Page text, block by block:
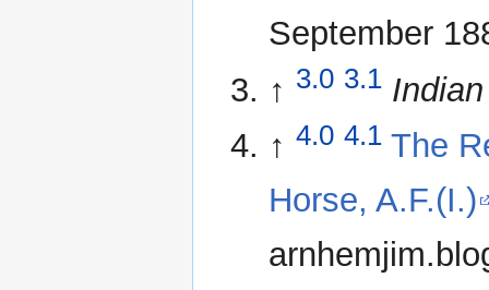
September
↑ 3.0 3.1
↑ 4.0 4.1 The
Horse, A.F.(I.)